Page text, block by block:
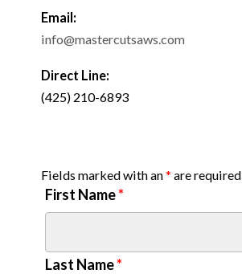
Email:
info@mastercutsaws.com
Direct Line:
(425) 210-6893
Fields marked with an* are required
First Name*
Last Name*